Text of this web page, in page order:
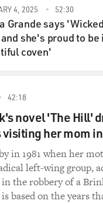
4, 2025 52:30
Grande says
she's proud to be
coven'
42:18
novel 'The Hill'
visiting her mom
in 1981 when her
left-wing group,
the robbery of a
based on the years